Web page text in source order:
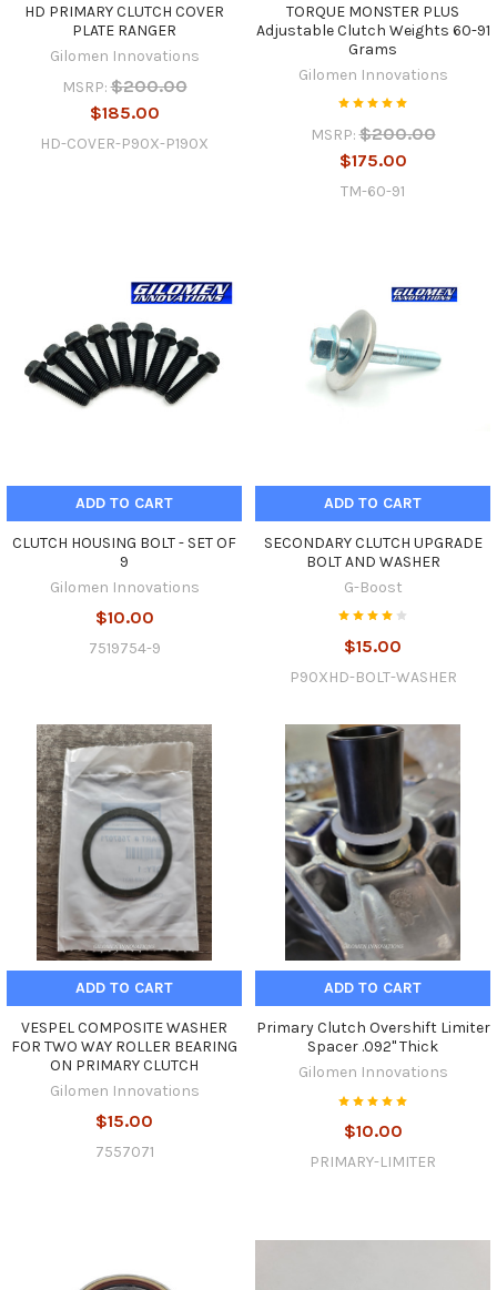
HD PRIMARY CLUTCH COVER
PLATE RANGER
Gilomen Innovations
MSRP: $200.00
$185.00
HD-COVER-P90X-P190X
TORQUE MONSTER PLUS
Adjustable Clutch Weights 60-91
Grams
Gilomen Innovations
MSRP: $200.00
$175.00
TM-60-91
ADD TO CART
CLUTCH HOUSING BOLT - SET OF
9
Gilomen Innovations
$10.00
7519754-9
ADD TO CART
SECONDARY CLUTCH UPGRADE
BOLT AND WASHER
G-Boost
$15.00
P90XHD-BOLT-WASHER
ADD TO CART
VESPEL COMPOSITE WASHER
FOR TWO WAY ROLLER BEARING
ON PRIMARY CLUTCH
Gilomen Innovations
$15.00
7557071
ADD TO CART
Primary Clutch Overshift Limiter
Spacer .092" Thick
Gilomen Innovations
$10.00
PRIMARY-LIMITER